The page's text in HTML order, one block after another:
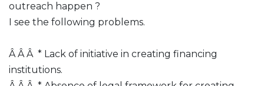
outreach happen ?
I see the following problems.
Â Â Â * Lack of initiative in creating financing
institutions.